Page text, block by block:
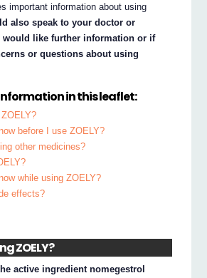
important information about using
also speak to your doctor or
would like further information or if
or questions about using
in this leaflet:
before I use ZOELY?
other medicines?
while using ZOELY?
effects?
ZOELY?
active ingredient nomegestrol